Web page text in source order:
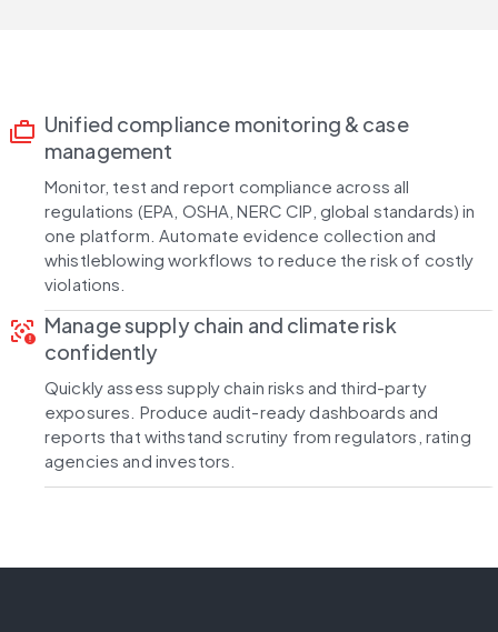
cases Unified compliance monitoring & case
management
Monitor, test and report compliance across all
regulations (EPA, OSHA, NERC CIP, global standards) in
one platform. Automate evidence collection and
whistleblowing workflows to reduce the risk of costly
violations.
motion_sensor_alert Manage supply chain and climate risk
confidently
Quickly assess supply chain risks and third-party
exposures. Produce audit-ready dashboards and
reports that withstand scrutiny from regulators, rating
agencies and investors.